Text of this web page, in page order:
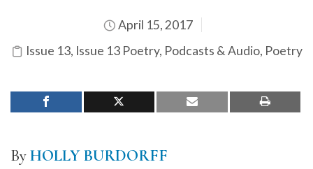
April 15, 2017
Issue 13, Issue 13 Poetry, Podcasts & Audio, Poetry
ByHOLLY BURDORFF